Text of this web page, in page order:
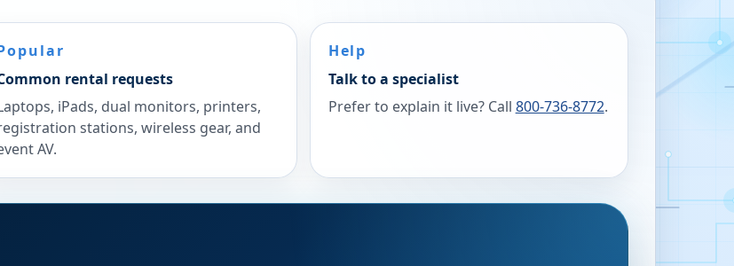
rental requests
iPads, dual monitors, printers,
stations, wireless gear, and
AV.
Help
Talk to a specialist
Prefer to explain it live? Call 800-736-8772.